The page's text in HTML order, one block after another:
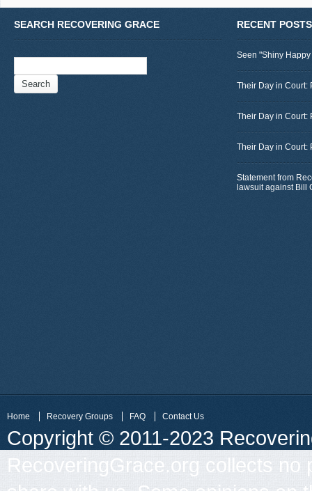
SEARCH RECOVERING GRACE RECENT POSTS
Seen "Shiny
Their Day in Court:
Their Day in Court:
Their Day in Court:
Statement from
lawsuit against Bill
Home Recovery Groups FAQ Contact Us
Copyright © 2011-2023
RecoveringGrace.org collects no